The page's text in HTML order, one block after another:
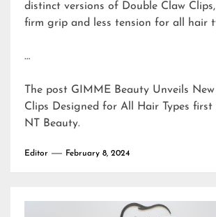
distinct versions of Double Claw
firm grip and less tension for all hair
…
The post GIMME Beauty Unveils
Clips Designed for All Hair Types first
NT Beauty.
Editor February 8, 2024